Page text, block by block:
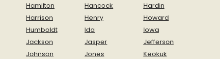
Hamilton
Hancock
Hardin
Harrison
Henry
Howard
Humboldt
Ida
Iowa
Jackson
Jasper
Jefferson
Johnson
Jones
Keokuk